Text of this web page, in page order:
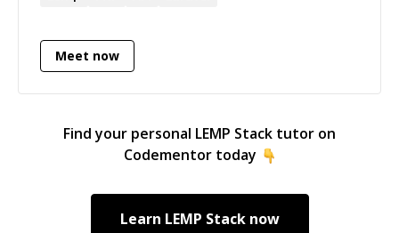
and deployments.
Meet now
Find your personal LEMP Stack tutor on
Codementor today
Learn LEMP Stacknow